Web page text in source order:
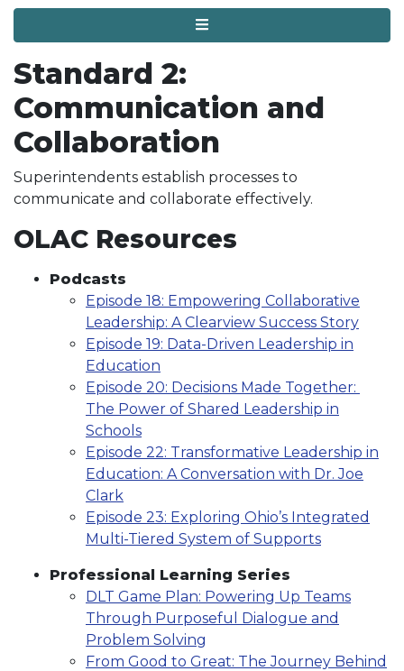
Menu
Standard 2:
Communication and
Collaboration
Superintendents establish processes to
communicate and collaborate effectively.
OLAC Resources
Podcasts
Episode 18: Empowering Collaborative
Leadership: A Clearview Success Story
Episode 19: Data-Driven Leadership in
Education
Episode 20: Decisions Made Together:
The Power of Shared Leadership in
Schools
Episode 22: Transformative Leadership in
Education: A Conversation with Dr. Joe
Clark
Episode 23: Exploring Ohio’s Integrated
Multi-Tiered System of Supports
Professional Learning Series
DLT Game Plan: Powering Up Teams
Through Purposeful Dialogue and
Problem Solving
From Good to Great: The Journey Behind